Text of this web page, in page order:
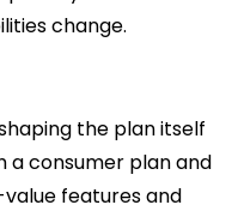
change.
the plan itself
a consumer plan and
features and